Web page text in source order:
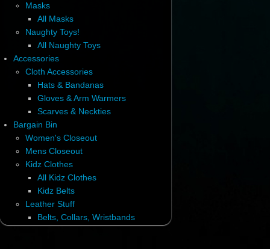
Masks
All Masks
Naughty Toys!
All Naughty Toys
Accessories
Cloth Accessories
Hats & Bandanas
Gloves & Arm Warmers
Scarves & Neckties
Bargain Bin
Women's Closeout
Mens Closeout
Kidz Clothes
All Kidz Clothes
Kidz Belts
Leather Stuff
Belts, Collars, Wristbands